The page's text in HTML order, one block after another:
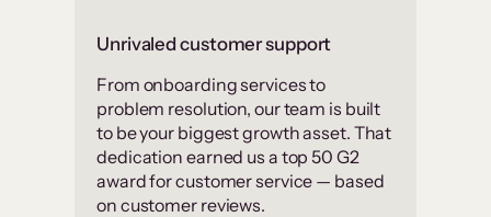
Unrivaled customer support
From onboarding services to
problem resolution, our team is built
to be your biggest growth asset. That
dedication earned us a top 50 G2
award for customer service — based
on customer reviews.